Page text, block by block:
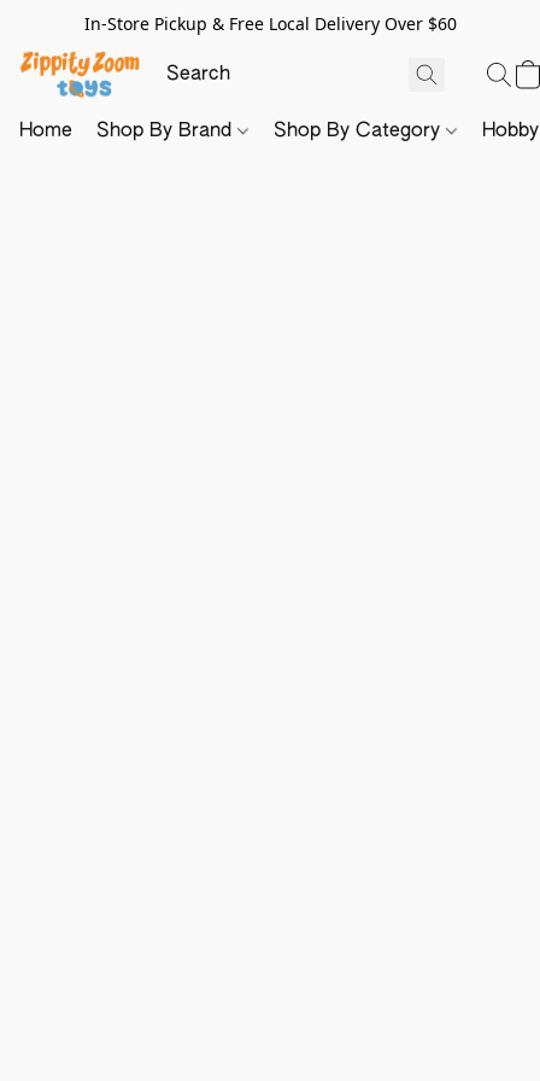
In-Store Pickup & Free Local Delivery Over $60
Home Shop By Brand Shop By Category